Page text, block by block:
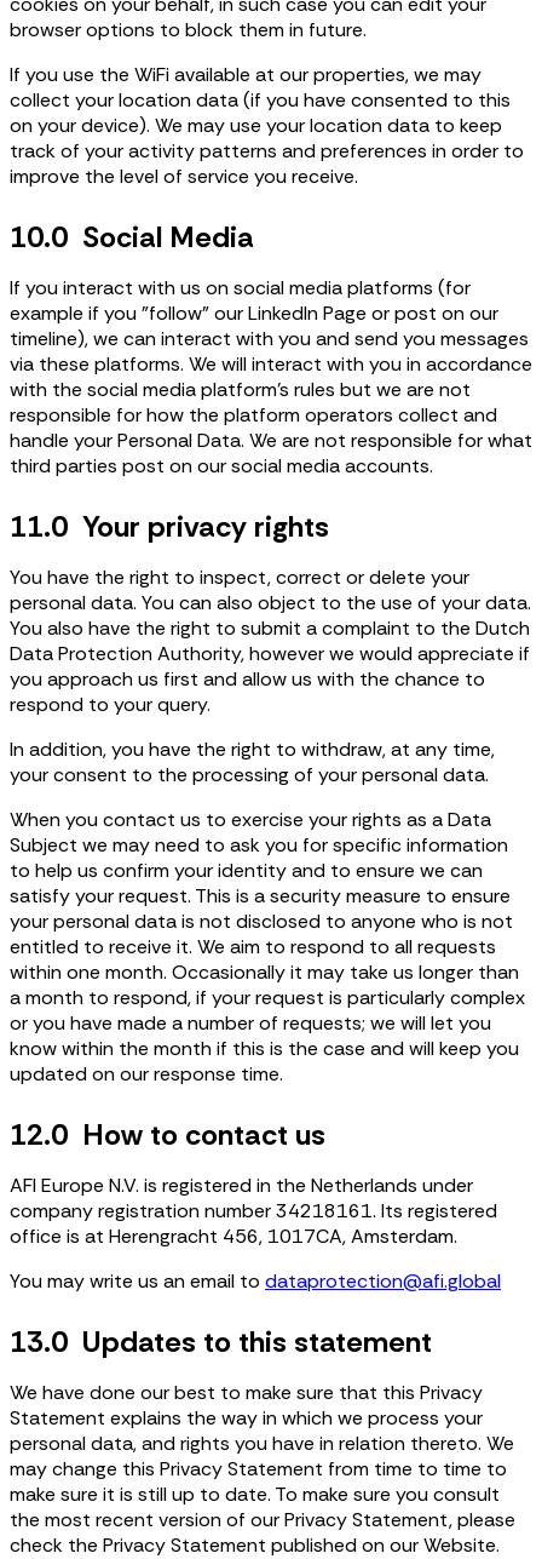
browser options to block them in future.
If you use the WiFi available at our properties, we may
collect your location data (if you have consented to this
on your device). We may use your location data to keep
track of your activity patterns and preferences in order to
improve the level of service you receive.
10.0 Social Media
If you interact with us on social media platforms (for
example if you "follow" our LinkedIn Page or post on our
timeline), we can interact with you and send you messages
via these platforms. We will interact with you in accordance
with the social media platform's rules but we are not
responsible for how the platform operators collect and
handle your Personal Data. We are not responsible for what
third parties post on our social media accounts.
11.0 Your privacy rights
You have the right to inspect, correct or delete your
personal data. You can also object to the use of your data.
You also have the right to submit a complaint to the Dutch
Data Protection Authority, however we would appreciate if
you approach us first and allow us with the chance to
respond to your query.
In addition, you have the right to withdraw, at any time,
your consent to the processing of your personal data.
When you contact us to exercise your rights as a Data
Subject we may need to ask you for specific information
to help us confirm your identity and to ensure we can
satisfy your request. This is a security measure to ensure
your personal data is not disclosed to anyone who is not
entitled to receive it. We aim to respond to all requests
within one month. Occasionally it may take us longer than
a month to respond, if your request is particularly complex
or you have made a number of requests; we will let you
know within the month if this is the case and will keep you
updated on our response time.
12.0 How to contact us
AFI Europe N.V. is registered in the Netherlands under
company registration number 34218161. Its registered
office is at Herengracht 456, 1017CA, Amsterdam.
You may write us an email to dataprotection@afi.global
13.0 Updates to this statement
We have done our best to make sure that this Privacy
Statement explains the way in which we process your
personal data, and rights you have in relation thereto. We
may change this Privacy Statement from time to time to
make sure it is still up to date. To make sure you consult
the most recent version of our Privacy Statement, please
check the Privacy Statement published on our Website.